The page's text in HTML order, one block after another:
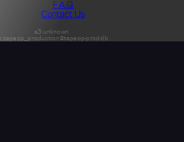
F.A.Q.
Contact Us
s3:unknown
prod-db